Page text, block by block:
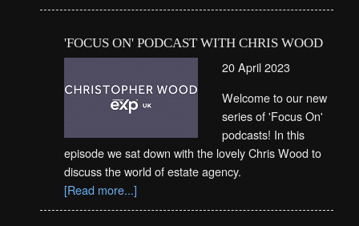
'FOCUS ON' PODCAST WITH CHRIS WOOD
20 April 2023
Welcome to our new
series of 'Focus On'
podcasts! In this
episode we sat down with the lovely Chris Wood to
discuss the world of estate agency.
[Read more...]